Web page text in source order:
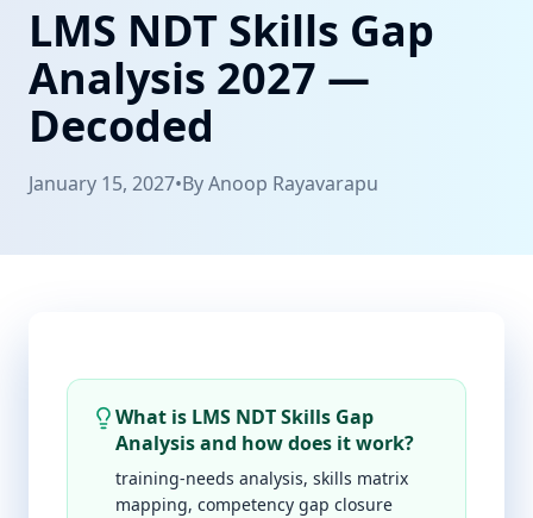
Products
Resources
Contact
LMS NDT Skills Gap
Analysis 2027 —
Decoded
January 15, 2027•ByAnoop Rayavarapu
What is LMS NDT Skills Gap
Analysis and how does it work?
training-needs analysis, skills matrix
mapping, competency gap closure